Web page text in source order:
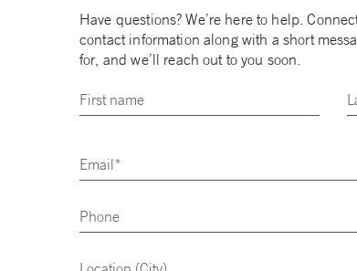
Have questions? We’re here to help.
contact information along with a short
for, and we’ll reach out to you soon.